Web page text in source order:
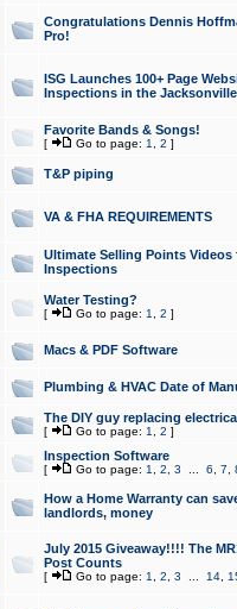
Congratulations Dennis
Pro!
ISG Launches 100+ Page
Inspections in the Jacksonville
Favorite Bands & Songs!
[ Go to page: 1 2 ]
T&P piping
VA & FHA REQUIREMENTS
Ultimate Selling Points
Inspections
Water Testing?
[ Go to page: 1 2 ]
Macs & PDF Software
Plumbing & HVAC Date of
The DIY guy replacing
[ Go to page: 1 2 ]
Inspection Software
[ Go to page: 1 2 3 6 7
How a Home Warranty can
landlords, money
July 2015 Giveaway!!!! The
Post Counts
[ Go to page: 1 2 3 14,